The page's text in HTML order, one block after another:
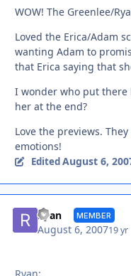
WOW! The Greenlee/
Loved the Erica/Adam
wanting Adam to
that Erica saying that
I wonder who put there
her at the end?
Love the previews.
emotions!
EditedAugust 6,
Ryan MEMBER
August 6, 200719 yr